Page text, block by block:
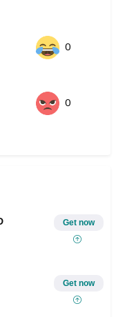
0
0
Get now
Get now